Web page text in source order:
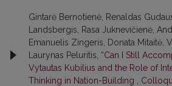
Gintarė Bernotienė, Renaldas
Landsbergis, Rasa Juk­nevičienė,
Emanuelis Zingeris, Donata Mitaitė,
Laurynas Peluritis, “Can I Still
Vytautas Kubilius and the Role of
Thinking in Nation-Building